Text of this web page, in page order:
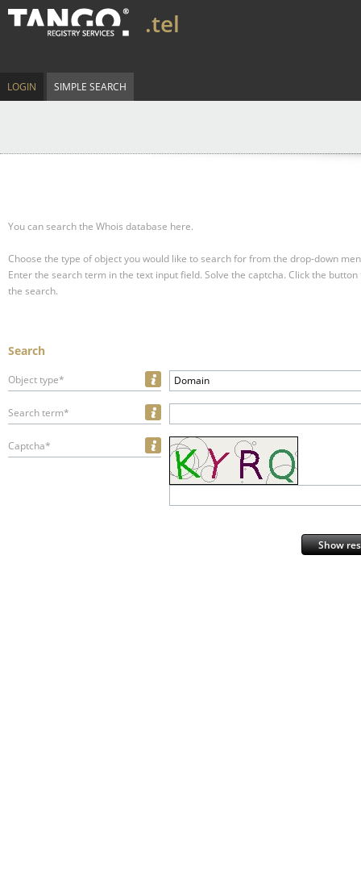
.tel
LOGIN SIMPLE SEARCH
You can search the Whois database here.
Choose the type of object you would like to search for from the drop-down
Enter the search term in the text input field. Solve the captcha. Click the
the search.
Search
Object type* Domain
Search term*
Captcha*